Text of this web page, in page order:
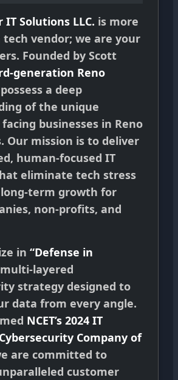
IT Solutions LLC. is more
vendor; we are your
Founded by Scott
generation Reno
a deep
of the unique
businesses in Reno
Our mission is to deliver
human-focused IT
eliminate tech stress
term growth for
non-profits, and
in “Defense in
layered
strategy designed to
data from every angle.
NCET’s 2024 IT
Company of
are committed to
customer